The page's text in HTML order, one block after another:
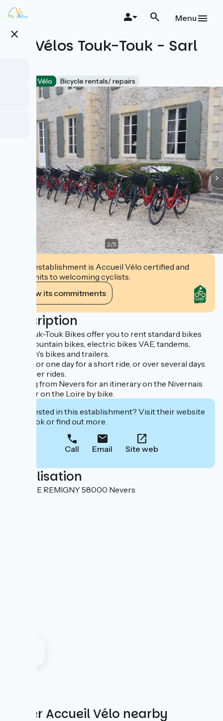
Skip
content
close
Menu
Les Vélos Touk-Touk - Sarl
Accueil Vélo Bicycle rentals/ repairs
2/5
This establishment is Accueil Vélo certified and
commits to welcoming cyclists.
View its commitments
Description
The Touk-Touk Bikes offer you to rent standard bikes
VTC, mountain bikes, electric bikes VAE, tandems,
children's bikes and trailers.
Rental for one day for a short ride, or over several days
for longer rides.
Starting from Nevers for an itinerary on the Nivernais
canal, or on the Loire by bike.
Interested in this establishment? Visit their website
to book or find out more.
Call Email Site web
Localisation
1 RUE DE REMIGNY 58000 Nevers
Other Accueil Vélo nearby